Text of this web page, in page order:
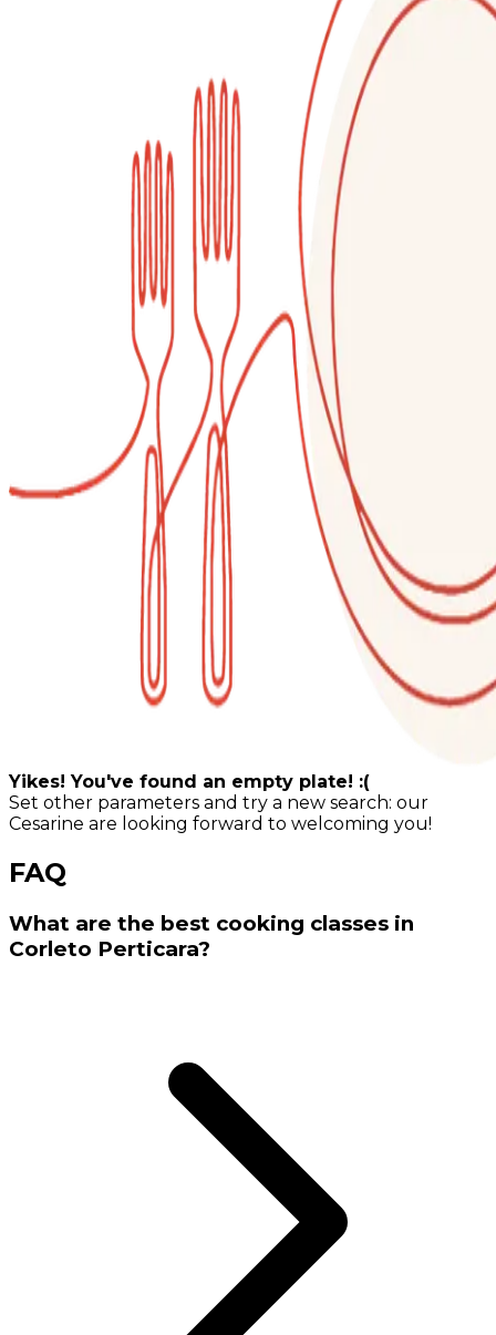
Yikes! You've found an empty plate! :(
Set other parameters and try a new search: our
Cesarine are looking forward to welcoming you!
FAQ
What are the best cooking classes in
Corleto Perticara?